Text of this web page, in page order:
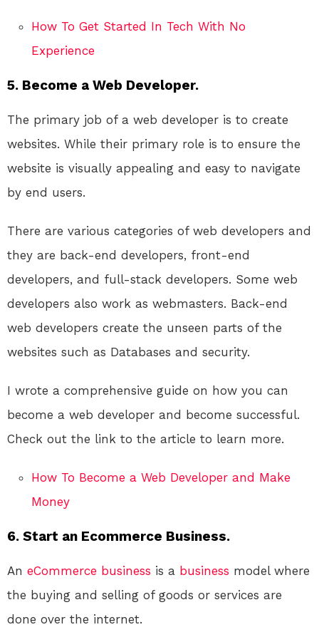
How To Get Started In Tech With No
Experience
5. Become a Web Developer.
The primary job of a web developer is to create
websites. While their primary role is to ensure the
website is visually appealing and easy to navigate
by end users.
There are various categories of web developers and
they are back-end developers, front-end
developers, and full-stack developers. Some web
developers also work as webmasters. Back-end
web developers create the unseen parts of the
websites such as Databases and security.
I wrote a comprehensive guide on how you can
become a web developer and become successful.
Check out the link to the article to learn more.
How To Become a Web Developer and Make
Money
6. Start an Ecommerce Business.
An eCommerce business is a business model where
the buying and selling of goods or services are
done over the internet.